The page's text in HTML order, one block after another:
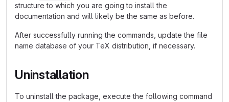
structure to which you are going to install the
documentation and will likely be the same as before.
After successfully running the commands, update the file
name database of your TeX distribution, if necessary.
Uninstallation
To uninstall the package, execute the following command